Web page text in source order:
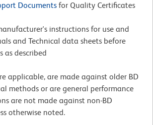
Documents for Quality Certificates
instructions for use and
and Technical data sheets before
as described
applicable, are made against older BD
methods or are general performance
are not made against non-BD
otherwise noted.